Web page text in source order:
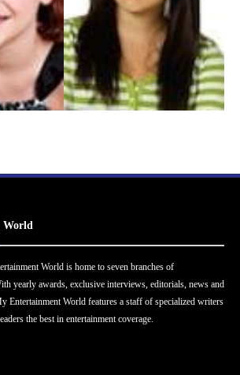
World
World is home to seven branches of
yearly awards, exclusive interviews, editorials, news and
Entertainment World features a staff of specialized writers
the best in entertainment coverage.